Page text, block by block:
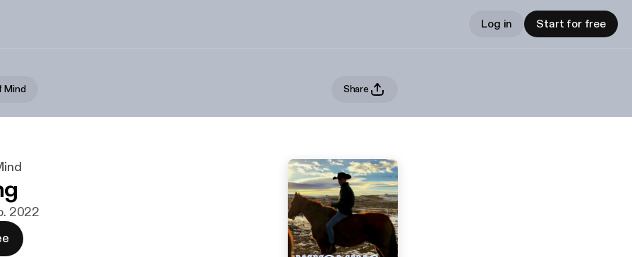
Log in Start for free
Mind Share
2022